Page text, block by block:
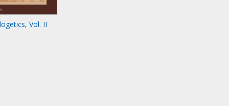
Vol. II